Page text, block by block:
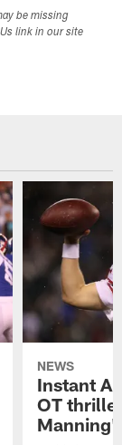
be missing
link in our site
NEWS
Instant
OT